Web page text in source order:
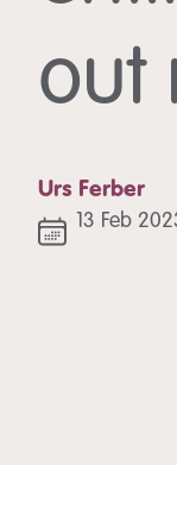
out
Urs Ferber
13 Feb